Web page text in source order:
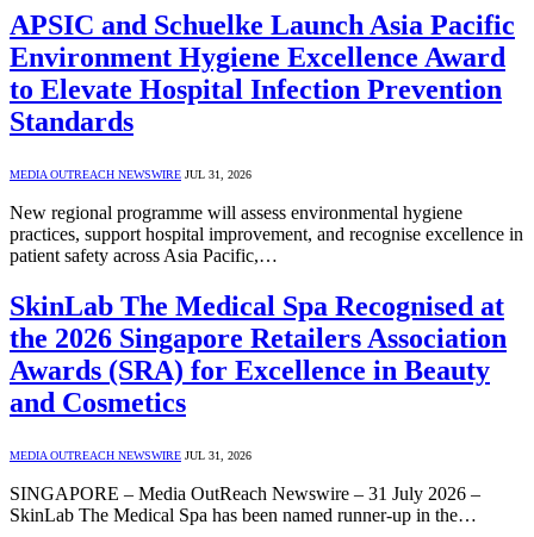
APSIC and Schuelke Launch Asia Pacific
Environment Hygiene Excellence Award
to Elevate Hospital Infection Prevention
Standards
MEDIA OUTREACH NEWSWIRE JUL 31, 2026
New regional programme will assess environmental hygiene
practices, support hospital improvement, and recognise excellence in
patient safety across Asia Pacific,…
SkinLab The Medical Spa Recognised at
the 2026 Singapore Retailers Association
Awards (SRA) for Excellence in Beauty
and Cosmetics
MEDIA OUTREACH NEWSWIRE JUL 31, 2026
SINGAPORE – Media OutReach Newswire – 31 July 2026 –
SkinLab The Medical Spa has been named runner-up in the…